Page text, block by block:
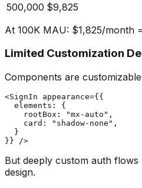
500,000 $9,825
At 100K MAU: $1,825/month
Limited Customization
Components are
<SignIn appearance={{
  elements: {
    rootBox: "mx-auto",
    card: "shadow-none",
  }
But deeply custom auth
design.